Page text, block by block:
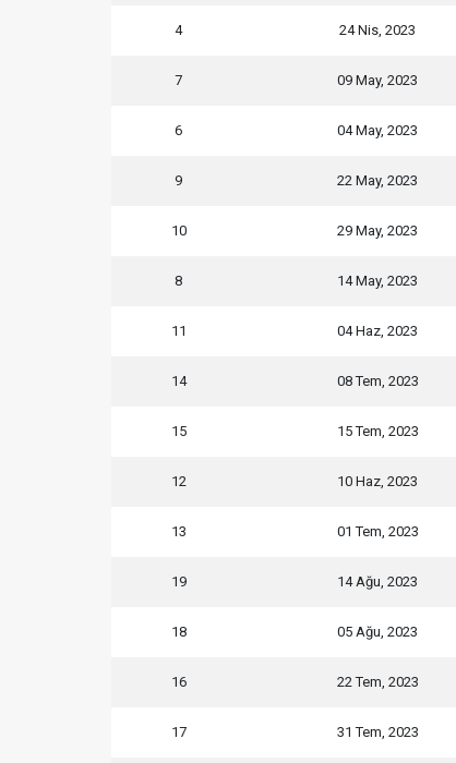
4 24 Nis, 2023
7 09 May, 2023
6 04 May, 2023
9 22 May, 2023
10 29 May, 2023
8 14 May, 2023
11 04 Haz, 2023
14 08 Tem, 2023
15 15 Tem, 2023
12 10 Haz, 2023
13 01 Tem, 2023
19 14 Ağu, 2023
18 05 Ağu, 2023
16 22 Tem, 2023
17 31 Tem, 2023